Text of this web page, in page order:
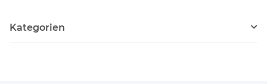
Kategorien